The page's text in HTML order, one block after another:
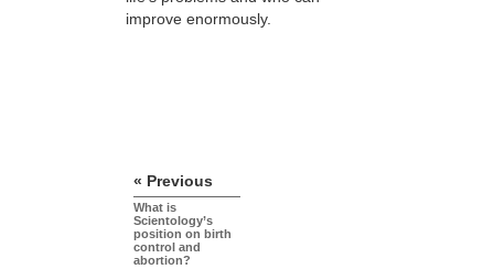
improve enormously.
« Previous
What is
Scientology’s
position on birth
control and
abortion?